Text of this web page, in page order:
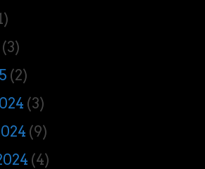
(3)
(2)
(3)
(9)
(4)